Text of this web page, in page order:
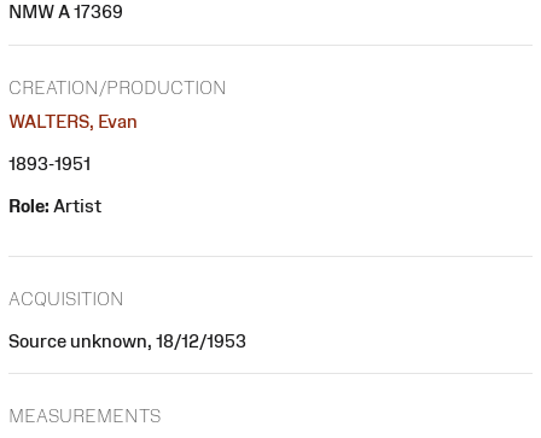
NMW A 17369
CREATION/PRODUCTION
WALTERS, Evan
1893-1951
Role: Artist
ACQUISITION
Source unknown, 18/12/1953
MEASUREMENTS